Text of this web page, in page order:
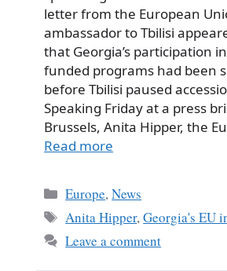
letter from the European
ambassador to Tbilisi
that Georgia’s participation
funded programs had been
before Tbilisi paused
Speaking Friday at a press
Brussels, Anita Hipper, the
Read more
Categories
Europe,News
Tags
Anita Hipper,Georgia's EU
Leave a comment